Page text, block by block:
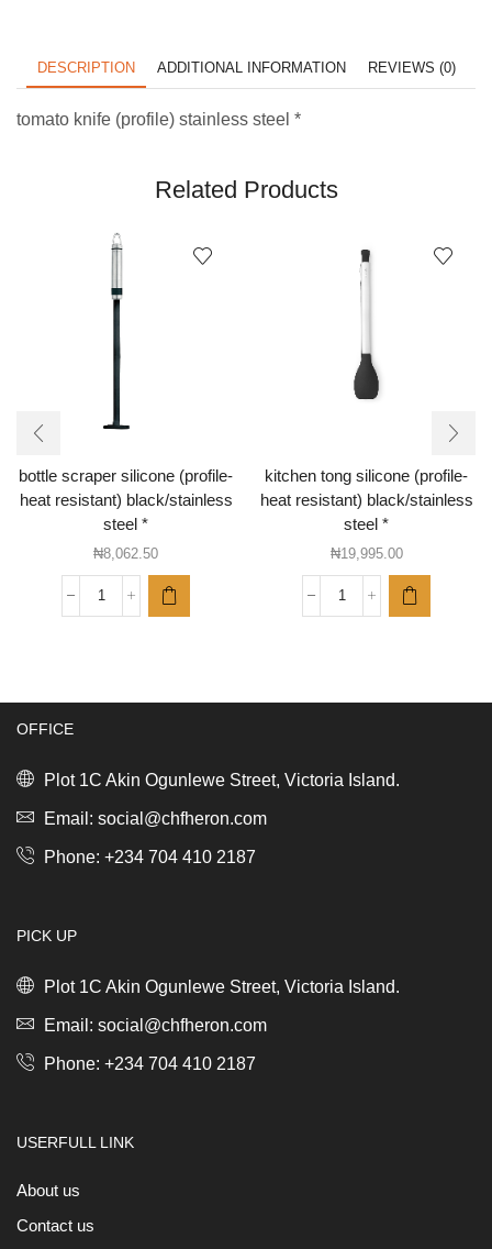
DESCRIPTION ADDITIONAL INFORMATION REVIEWS (0)
tomato knife (profile) stainless steel *
Related Products
bottle scraper silicone (profile-
heat resistant) black/stainless
steel *
₦8,062.50
bottle
*
kitchen tong silicone (profile-
heat resistant) black/stainless
steel *
₦19,995.00
kitchen
OFFICE
Plot 1C Akin Ogunlewe Street, Victoria Island.
Email: social@chfheron.com
Phone: +234 704 410 2187
PICK UP
Plot 1C Akin Ogunlewe Street, Victoria Island.
Email: social@chfheron.com
Phone: +234 704 410 2187
USERFULL LINK
About us
Contact us